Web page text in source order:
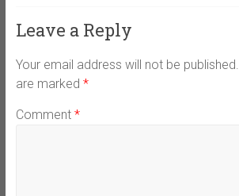
Leave a Reply
Your email address will not be published.
are marked *
Comment *